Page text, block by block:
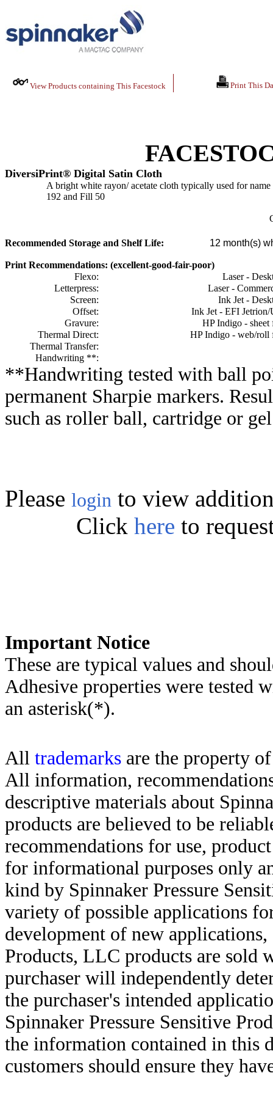
View Products containing This Facestock Print This
DiversiPrint® Digital Satin Cloth
A bright white rayon/ acetate cloth typically used for
192 and Fill 50
Recommended Storage and Shelf Life: 12 month(s)
Print Recommendations: (excellent-good-fair-poor)
Flexo:
Laser -
Letterpress:
Laser -
Screen:
Ink Jet -
Offset:
Ink Jet - EFI
Gravure:
HP Indigo - sheet
Thermal Direct:
HP Indigo - web/roll
Thermal Transfer:
Handwriting **:
**Handwriting tested with ball
permanent Sharpie markers.
such as roller ball, cartridge or
Please login to view
Click here to
Important Notice
These are typical values and
Adhesive properties were tested
an asterisk(*).
All trademarks are the property
All information,
descriptive materials about
products are believed to be
recommendations for use,
for informational purposes only
kind by Spinnaker Pressure
variety of possible applications
development of new
Products, LLC products are sold
purchaser will independently
the purchaser's intended
Spinnaker Pressure Sensitive
the information contained in this
customers should ensure they